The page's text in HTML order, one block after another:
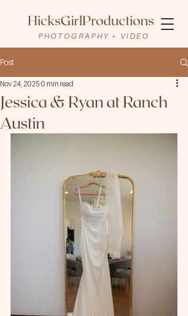
HicksGirlProductions
PHOTOGRAPHY + VIDEO
Post
Jessica & Ryan at Ranch
Austin
Nov 24, 2025 0 min read